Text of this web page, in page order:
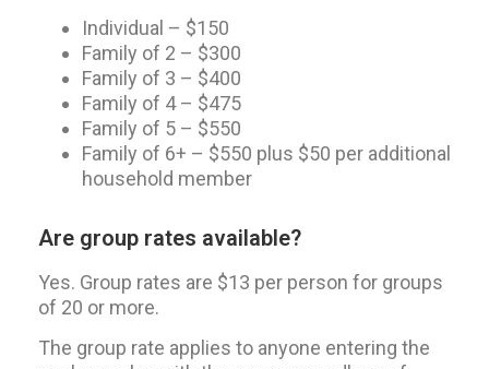
Individual – $150
Family of 2 – $300
Family of 3 – $400
Family of 4 – $475
Family of 5 – $550
Family of 6+ – $550 plus $50 per additional
household member
Are group rates available?
Yes. Group rates are $13 per person for groups
of 20 or more.
The group rate applies to anyone entering the